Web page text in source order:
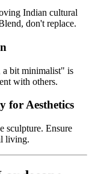
Indian cultural
don't replace.
a bit minimalist" is
with others.
for Aesthetics
sculpture. Ensure
living.